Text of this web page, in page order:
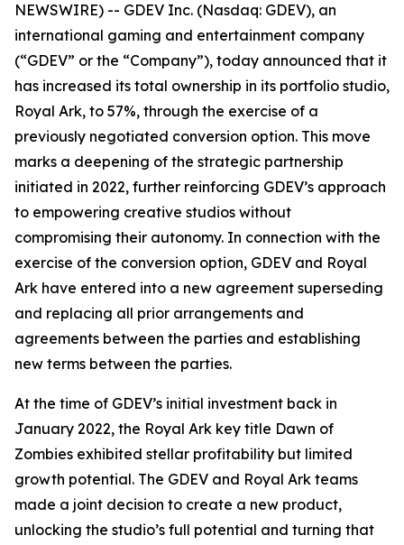
NEWSWIRE) -- GDEV Inc. (Nasdaq: GDEV), an
international gaming and entertainment company
(“GDEV” or the “Company”), today announced that it
has increased its total ownership in its portfolio studio,
Royal Ark, to 57%, through the exercise of a
previously negotiated conversion option. This move
marks a deepening of the strategic partnership
initiated in 2022, further reinforcing GDEV’s approach
to empowering creative studios without
compromising their autonomy. In connection with the
exercise of the conversion option, GDEV and Royal
Ark have entered into a new agreement superseding
and replacing all prior arrangements and
agreements between the parties and establishing
new terms between the parties.
At the time of GDEV’s initial investment back in
January 2022, the Royal Ark key title Dawn of
Zombies exhibited stellar profitability but limited
growth potential. The GDEV and Royal Ark teams
made a joint decision to create a new product,
unlocking the studio’s full potential and turning that